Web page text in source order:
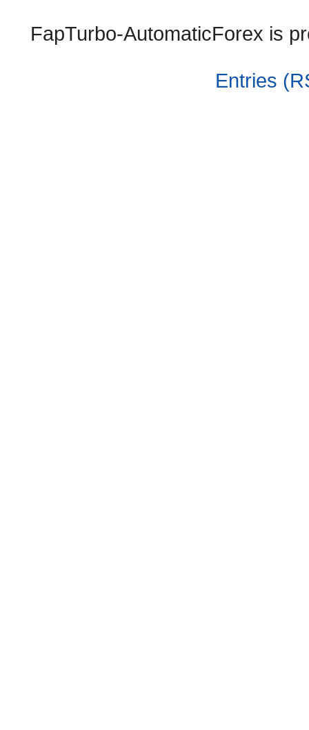
FapTurbo-AutomaticForex is
Entries